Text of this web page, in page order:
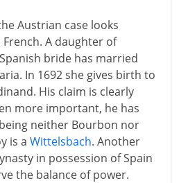
Austrian case looks
A daughter of
bride has married
In 1692 she gives birth to
His claim is clearly
more important, he has
neither Bourbon nor
is a Wittelsbach. Another
in possession of Spain
the balance of power.